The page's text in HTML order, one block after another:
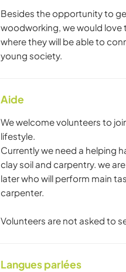
Besides the opportunity to
woodworking, we would love
where they will be able to
young society.
Aide
We welcome volunteers to
lifestyle.
Currently we need a helping
clay soil and carpentry. we
later who will perform main
carpenter.
Volunteers are not asked to
Langues parlées